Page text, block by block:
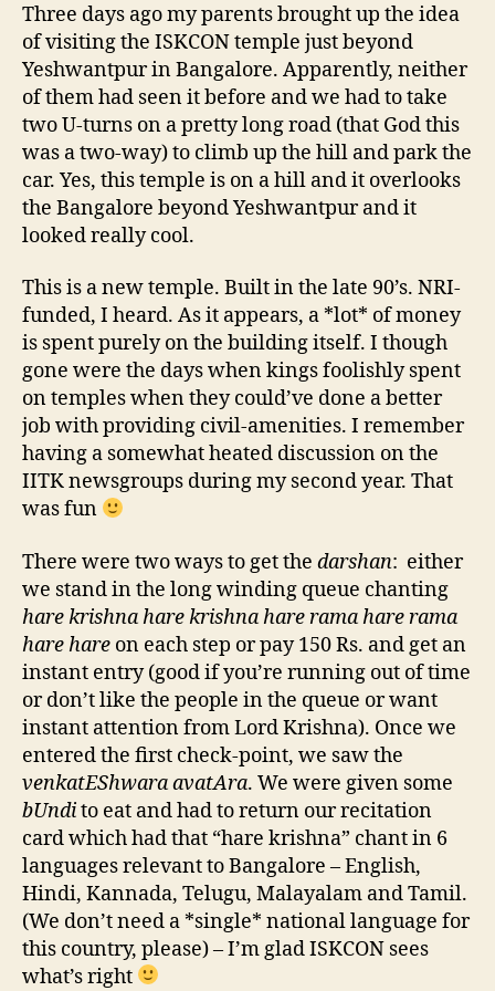
ISKCON
Three days ago my parents brought up the idea
of visiting the ISKCON temple just beyond
Yeshwantpur in Bangalore. Apparently, neither
of them had seen it before and we had to take
two U-turns on a pretty long road (that God this
was a two-way) to climb up the hill and park the
car. Yes, this temple is on a hill and it overlooks
the Bangalore beyond Yeshwantpur and it
looked really cool.
This is a new temple. Built in the late 90’s. NRI-
funded, I heard. As it appears, a *lot* of money
is spent purely on the building itself. I though
gone were the days when kings foolishly spent
on temples when they could’ve done a better
job with providing civil-amenities. I remember
having a somewhat heated discussion on the
IITK newsgroups during my second year. That
was fun
There were two ways to get the darshan: either
we stand in the long winding queue chanting
hare krishna hare krishna hare rama hare rama
hare hare on each step or pay 150 Rs. and get an
instant entry (good if you’re running out of time
or don’t like the people in the queue or want
instant attention from Lord Krishna). Once we
entered the first check-point, we saw the
venkatEShwara avatAra. We were given some
bUndito eat and had to return our recitation
card which had that “hare krishna” chant in 6
languages relevant to Bangalore – English,
Hindi, Kannada, Telugu, Malayalam and Tamil.
(We don’t need a *single* national language for
this country, please) – I’m glad ISKCON sees
what’s right